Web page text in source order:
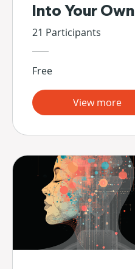
Into Your Own
Hands
21 Participants
Free
View more